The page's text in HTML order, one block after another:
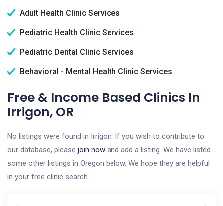
Adult Health Clinic Services
Pediatric Health Clinic Services
Pediatric Dental Clinic Services
Behavioral - Mental Health Clinic Services
Free & Income Based Clinics In
Irrigon, OR
No listings were found in Irrigon. If you wish to contribute to
our database, please join now and add a listing. We have listed
some other listings in Oregon below. We hope they are helpful
in your free clinic search.